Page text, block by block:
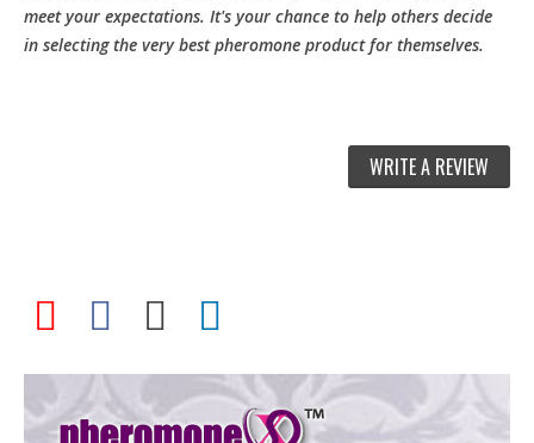
meet your expectations. It's your chance to help others decide
in selecting the very best pheromone product for themselves.
WRITE A REVIEW